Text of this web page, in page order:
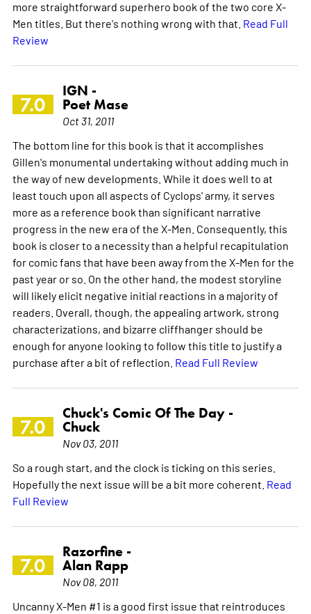
more straightforward superhero book of the two core X-
Men titles. But there's nothing wrong with that. Read Full
Review
7.0
IGN -
Poet Mase
Oct 31, 2011
The bottom line for this book is that it accomplishes
Gillen's monumental undertaking without adding much in
the way of new developments. While it does well to at
least touch upon all aspects of Cyclops' army, it serves
more as a reference book than significant narrative
progress in the new era of the X-Men. Consequently, this
book is closer to a necessity than a helpful recapitulation
for comic fans that have been away from the X-Men for the
past year or so. On the other hand, the modest storyline
will likely elicit negative initial reactions in a majority of
readers. Overall, though, the appealing artwork, strong
characterizations, and bizarre cliffhanger should be
enough for anyone looking to follow this title to justify a
purchase after a bit of reflection. Read Full Review
7.0
Chuck's Comic Of The Day -
Chuck
Nov 03, 2011
So a rough start, and the clock is ticking on this series.
Hopefully the next issue will be a bit more coherent. Read
Full Review
7.0
Razorfine -
Alan Rapp
Nov 08, 2011
Uncanny X-Men #1 is a good first issue that reintroduces